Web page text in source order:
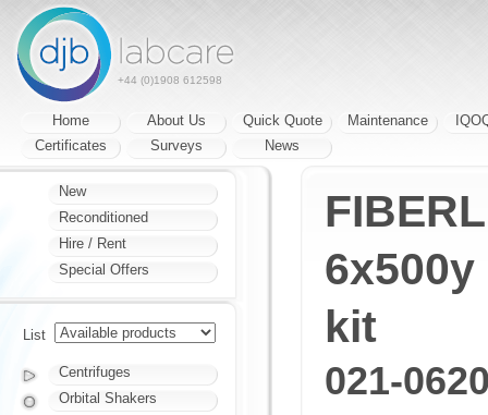
+44 (0)1908 612598
Home About Us Quick Quote Maintenance
Certificates
Surveys News
kit
021-
New
Reconditioned
Hire / Rent
Special Offers
List
Centrifuges
Orbital Shakers